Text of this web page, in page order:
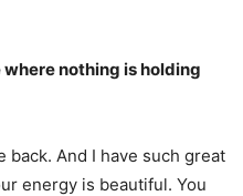
where nothing is holding
back. And I have such great
energy is beautiful. You